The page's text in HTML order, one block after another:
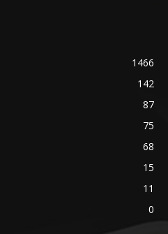
1466
142
87
75
68
15
11
0